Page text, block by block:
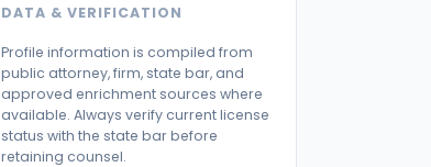
DATA & VERIFICATION
Profile information is compiled from
public attorney, firm, state bar, and
approved enrichment sources where
available. Always verify current license
status with the state bar before
retaining counsel.